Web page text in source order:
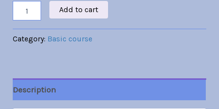
Add to cart
Category: Basic course
Description